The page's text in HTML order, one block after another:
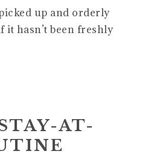
up and orderly
it hasn’t been freshly
AT-